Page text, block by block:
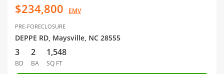
$234,800 EMV
PRE-FORECLOSURE
DEPPE RD, Maysville, NC 28555
3
BD
2
BA
1,548
SQ FT